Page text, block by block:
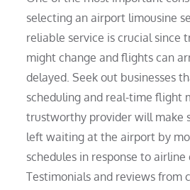
selecting an airport limousine
reliable service is crucial since
might change and flights can
delayed. Seek out businesses
scheduling and real-time flight
trustworthy provider will make
left waiting at the airport by
schedules in response to airline
Testimonials and reviews from